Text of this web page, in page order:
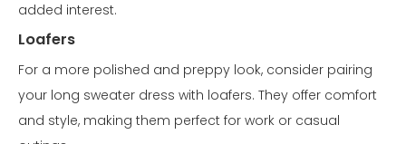
added interest.
Loafers
For a more polished and preppy look, consider pairing
your long sweater dress with loafers. They offer comfort
and style, making them perfect for work or casual